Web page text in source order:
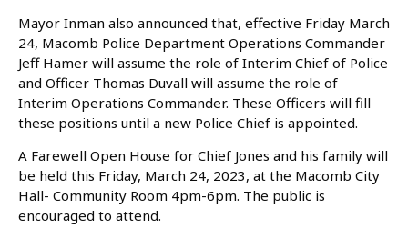
Mayor Inman also announced that, effective Friday March
24, Macomb Police Department Operations Commander
Jeff Hamer will assume the role of Interim Chief of Police
and Officer Thomas Duvall will assume the role of
Interim Operations Commander. These Officers will fill
these positions until a new Police Chief is appointed.
A Farewell Open House for Chief Jones and his family will
be held this Friday, March 24, 2023, at the Macomb City
Hall- Community Room 4pm-6pm. The public is
encouraged to attend.